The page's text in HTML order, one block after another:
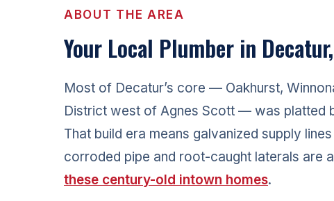
ABOUT THE AREA
Your Local Plumber in
Most of Decatur’s core — Oakhurst,
District west of Agnes Scott — was platted
That build era means galvanized supply
corroded pipe and root-caught laterals are
these century-old intown homes.